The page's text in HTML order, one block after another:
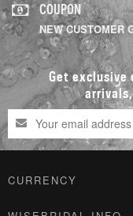
COUPON
NEW CUSTOMER
Get exclusive
CURRENCY